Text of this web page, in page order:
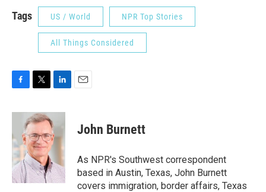
Tags US / World NPR Top Stories
All Things Considered
c
b
o
o
k
i
t
t
e
r
n
k
e
d
n
John Burnett
As NPR's Southwest correspondent
based in Austin, Texas, John Burnett
covers immigration, border affairs, Texas